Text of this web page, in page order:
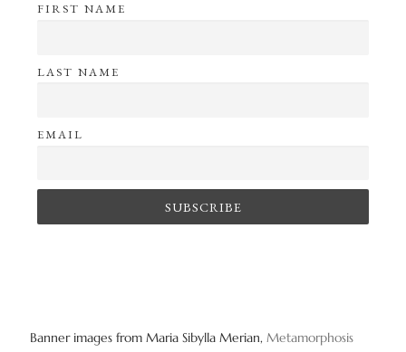
FIRST NAME
LAST NAME
EMAIL
Banner images from Maria Sibylla Merian, Metamorphosis